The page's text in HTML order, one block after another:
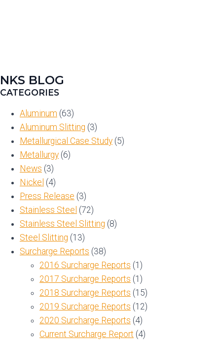
NKS BLOG
CATEGORIES
Aluminum (63)
Aluminum Slitting (3)
Metallurgical Case Study (5)
Metallurgy (6)
News (3)
Nickel (4)
Press Release (3)
Stainless Steel (72)
Stainless Steel Slitting (8)
Steel Slitting (13)
Surcharge Reports (38)
2016 Surcharge Reports (1)
2017 Surcharge Reports (1)
2018 Surcharge Reports (15)
2019 Surcharge Reports (12)
2020 Surcharge Reports (4)
Current Surcharge Report (4)